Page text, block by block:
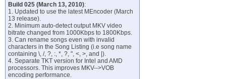
Build 025 (March 13, 2010):
1. Updated to use the latest MEncoder (March
13 release).
2. Minimum auto-detect output MKV video
bitrate changed from 1000Kbps to 1800Kbps.
3. Can rename songs even with invalid
characters in the Song Listing (i.e song name
containing \, /, ?, :, *, ?, ", <, >, and |).
4. Separate TKT version for Intel and AMD
processors. This improves MKV-->VOB
encoding performance.